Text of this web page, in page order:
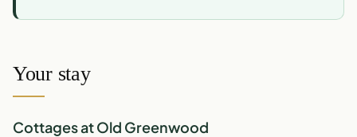
Your stay
Cottages at Old Greenwood